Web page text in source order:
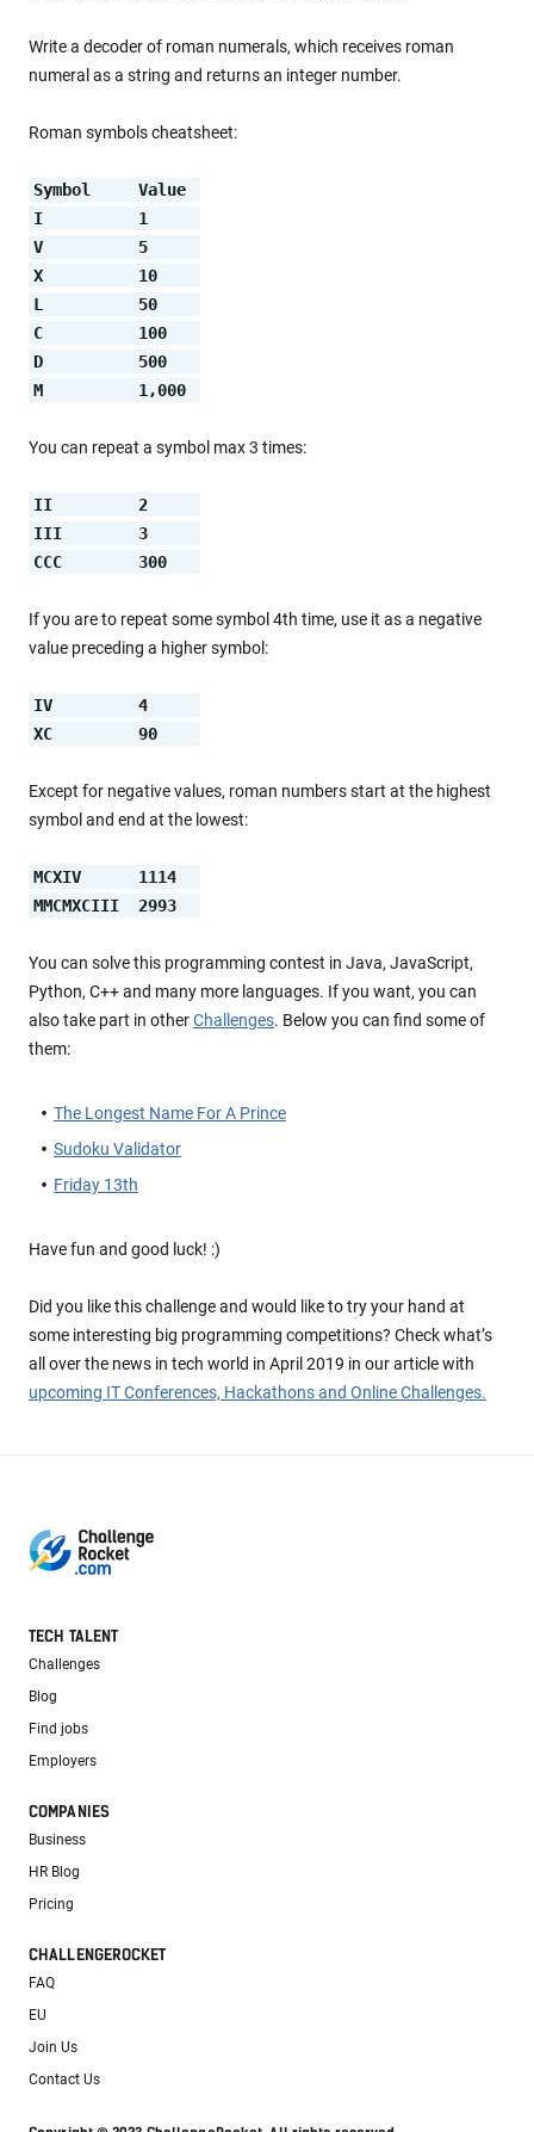
Write a decoder of roman numerals, which receives roman
numeral as a string and returns an integer number.
Roman symbols cheatsheet:
Symbol     Value
I          1
V          5
X          10
L          50
C          100
D          500
M          1,000
You can repeat a symbol max 3 times:
II         2
III        3
CCC        300
If you are to repeat some symbol 4th time, use it as a negative
value preceding a higher symbol:
IV         4
XC         90
Except for negative values, roman numbers start at the highest
symbol and end at the lowest:
MCXIV      1114
MMCMXCIII  2993
You can solve this programming contest in Java, JavaScript,
Python, C++ and many more languages. If you want, you can
also take part in otherChallenges. Below you can find some of
them:
The Longest Name For A Prince
Sudoku Validator
Friday 13th
Have fun and good luck! :)
Did you like this challenge and would like to try your hand at
some interesting big programming competitions? Check what’s
all over the news in tech world in April 2019 in our article with
upcoming IT Conferences, Hackathons and Online Challenges.
TECH TALENT
Challenges
Blog
Find jobs
Employers
COMPANIES
Business
HR Blog
Pricing
CHALLENGEROCKET
FAQ
EU
Join Us
Contact Us